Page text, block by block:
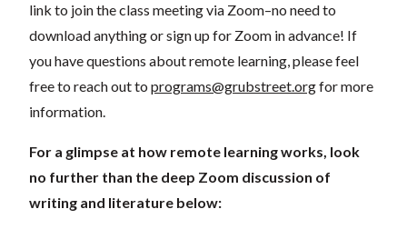
link to join the class meeting via Zoom–no need to
download anything or sign up for Zoom in advance! If
you have questions about remote learning, please feel
free to reach out to programs@grubstreet.orgfor more
information.
For a glimpse at how remote learning works, look
no further than the deep Zoom discussion of
writing and literature below: